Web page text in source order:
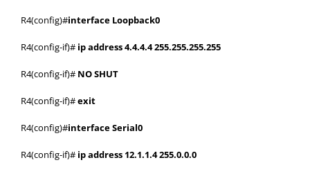
R4(config)#interface Loopback0
R4(config-if)# ip address 4.4.4.4 255.255.255.255
R4(config-if)# NO SHUT
R4(config-if)#exit
R4(config)#interface Serial0
R4(config-if)# ip address 12.1.1.4 255.0.0.0